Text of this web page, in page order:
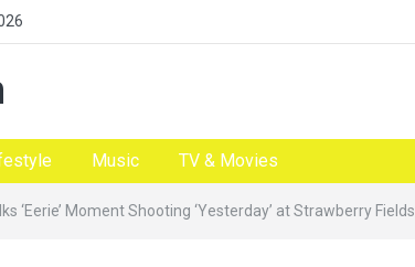
Music TV & Movies
‘Eerie’ Moment Shooting ‘Yesterday’ at Strawberry Fields